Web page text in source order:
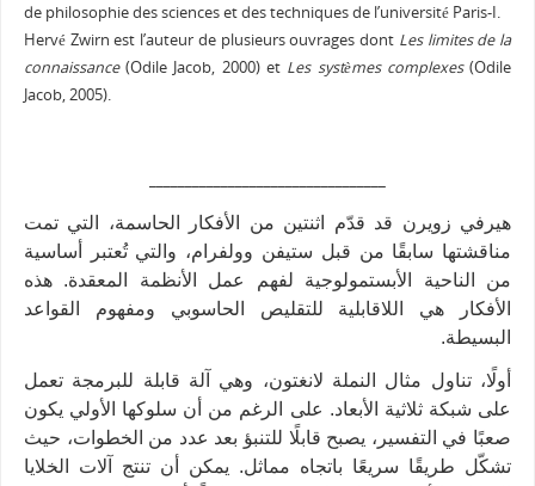
de philosophie des sciences et des techniques de l’université Paris-I.
Hervé Zwirn est l’auteur de plusieurs ouvrages dont Les limites de la
connaissance(Odile Jacob, 2000) et Les systèmes complexes(Odile
Jacob, 2005).
هيرفي زويرن قد قدّم اثنتين من الأفكار الحاسمة، التي تمت
مناقشتها سابقًا من قبل ستيفن وولفرام، والتي تُعتبر أساسية
من الناحية الأبستمولوجية لفهم عمل الأنظمة المعقدة. هذه
الأفكار هي اللاقابلية للتقليص الحاسوبي ومفهوم القواعد
البسيطة.
أولًا، تناول مثال النملة لانغتون، وهي آلة قابلة للبرمجة تعمل
على شبكة ثلاثية الأبعاد. على الرغم من أن سلوكها الأولي يكون
صعبًا في التفسير، يصبح قابلًا للتنبؤ بعد عدد من الخطوات، حيث
تشكّل طريقًا سريعًا باتجاه مماثل. يمكن أن تنتج آلات الخلايا